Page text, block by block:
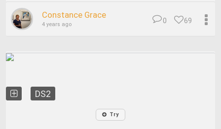
Constance Grace
4 years ago 69
0
DS2
Try